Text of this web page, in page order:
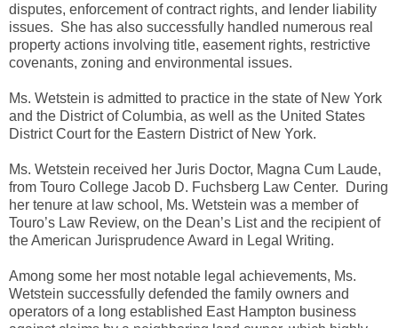
disputes, enforcement of contract rights, and lender liability
issues. She has also successfully handled numerous real
property actions involving title, easement rights, restrictive
covenants, zoning and environmental issues.
Ms. Wetstein is admitted to practice in the state of New York
and the District of Columbia, as well as the United States
District Court for the Eastern District of New York.
Ms. Wetstein received her Juris Doctor, Magna Cum Laude,
from Touro College Jacob D. Fuchsberg Law Center. During
her tenure at law school, Ms. Wetstein was a member of
Touro’s Law Review, on the Dean’s List and the recipient of
the American Jurisprudence Award in Legal Writing.
Among some her most notable legal achievements, Ms.
Wetstein successfully defended the family owners and
operators of a long established East Hampton business